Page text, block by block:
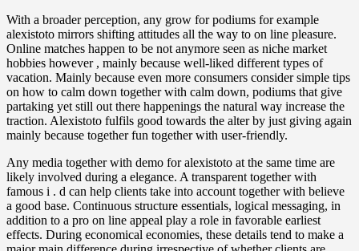
With a broader perception, any grow for podiums for example
alexistoto mirrors shifting attitudes all the way to on line pleasure.
Online matches happen to be not anymore seen as niche market
hobbies however , mainly because well-liked different types of
vacation. Mainly because even more consumers consider simple tips
on how to calm down together with calm down, podiums that give
partaking yet still out there happenings the natural way increase the
traction. Alexistoto fulfils good towards the alter by just giving again
mainly because together fun together with user-friendly.
Any media together with demo for alexistoto at the same time are
likely involved during a elegance. A transparent together with
famous i . d can help clients take into account together with believe
a good base. Continuous structure essentials, logical messaging, in
addition to a pro on line appeal play a role in favorable earliest
effects. During economical economies, these details tend to make a